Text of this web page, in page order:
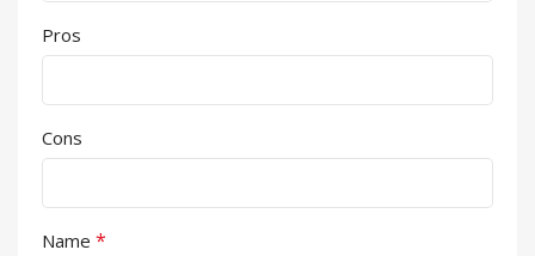
Pros
Cons
Name *